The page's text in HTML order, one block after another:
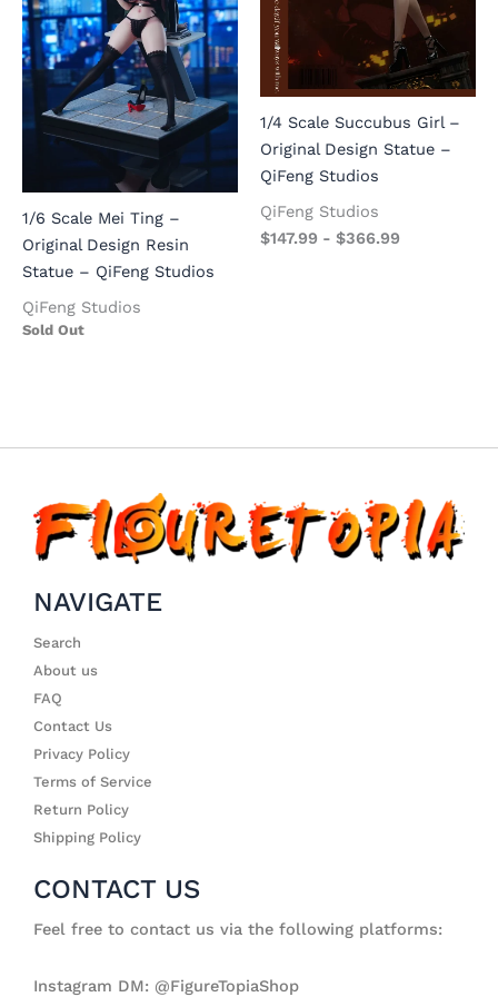
1/6 Scale Mei Ting –
Original Design Resin
Statue – QiFeng Studios
QiFeng Studios
Sold Out
1/4 Scale Succubus Girl –
Original Design Statue –
QiFeng Studios
QiFeng Studios
$147.99 - $366.99
NAVIGATE
Search
About us
FAQ
Contact Us
Privacy Policy
Terms of Service
Return Policy
Shipping Policy
CONTACT US
Feel free to contact us via the following platforms:
Instagram DM: @FigureTopiaShop